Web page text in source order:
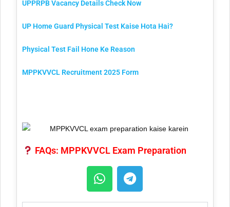
UPPRPB Vacancy Details Check Now
UP Home Guard Physical Test Kaise Hota Hai?
Physical Test Fail Hone Ke Reason
MPPKVVCL Recruitment 2025 Form
FAQs: MPPKVVCL Exam Preparation